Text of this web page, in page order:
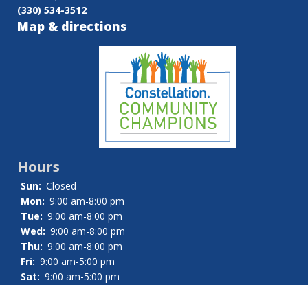
(330) 534-3512
Map & directions
Hours
Sun: Closed
Mon: 9:00 am-8:00 pm
Tue: 9:00 am-8:00 pm
Wed: 9:00 am-8:00 pm
Thu: 9:00 am-8:00 pm
Fri: 9:00 am-5:00 pm
Sat: 9:00 am-5:00 pm